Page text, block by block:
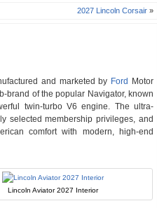
2027 Lincoln Corsair »
and marketed by Ford
Motor
brand of the popular Navigator, known
twin-turbo V6 engine. The ultra-
selected membership privileges, and
comfort with modern, high-end
Lincoln Aviator 2027 Interior